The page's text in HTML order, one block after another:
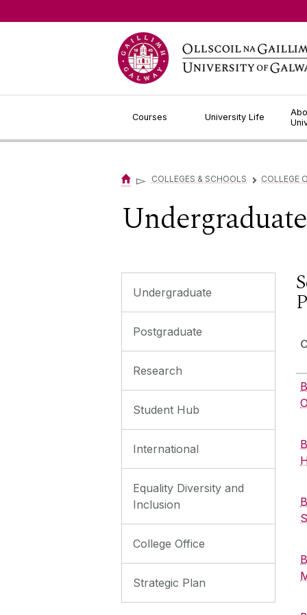
Courses University Life
▻ COLLEGES & SCHOOLS ▻ COLLEGE
Undergraduate
Postgraduate
Research
Student Hub
International
Equality Diversity and
Inclusion
College Office
Strategic Plan